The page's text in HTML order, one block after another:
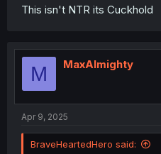
This isn't NTR its Cuckhold
M MaxAlmighty
Apr 9, 2025
BraveHeartedHero said: